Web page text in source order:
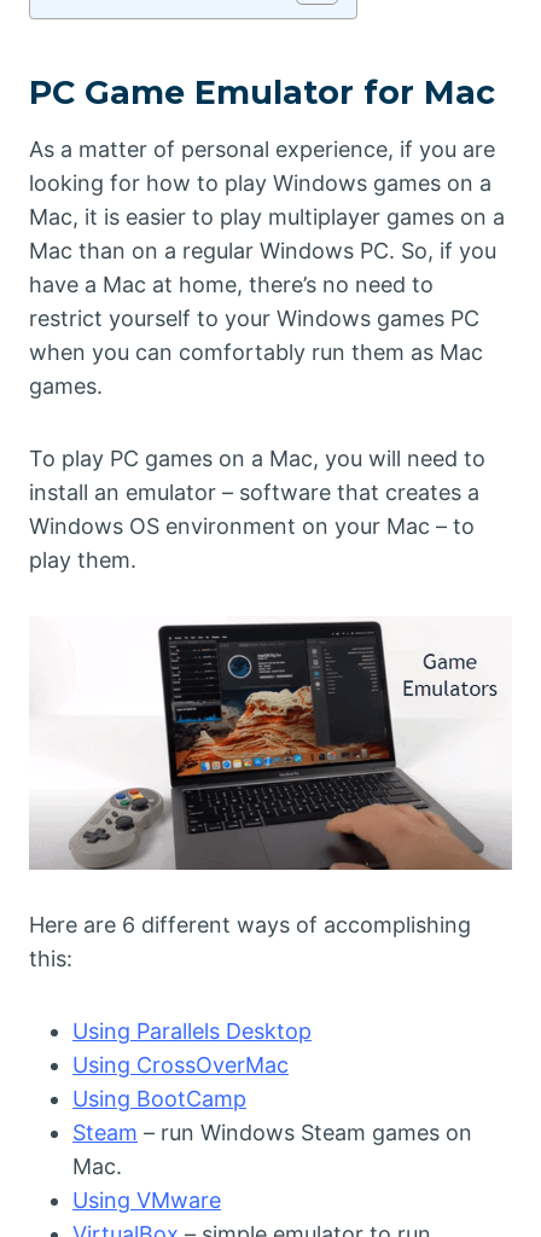
PC Game Emulator for Mac
As a matter of personal experience, if you are
looking for how to play Windows games on a
Mac, it is easier to play multiplayer games on a
Mac than on a regular Windows PC. So, if you
have a Mac at home, there’s no need to
restrict yourself to your Windows games PC
when you can comfortably run them as Mac
games.
To play PC games on a Mac, you will need to
install an emulator – software that creates a
Windows OS environment on your Mac – to
play them.
Here are 6 different ways of accomplishing
this:
Using Parallels Desktop
Using CrossOverMac
Using BootCamp
Steam – run Windows Steam games on
Mac.
Using VMware